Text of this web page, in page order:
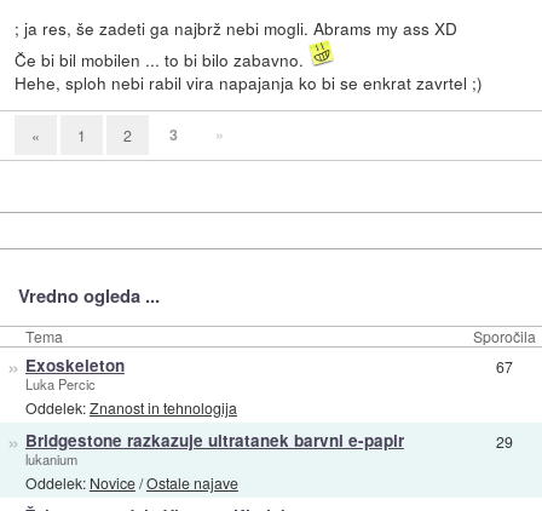
; ja res, še zadeti ga najbrž nebi mogli. Abrams my ass XD
Če bi bil mobilen ... to bi bilo zabavno.
Hehe, sploh nebi rabil vira napajanja ko bi se enkrat zavrtel ;)
« 1 2 3 »
Vredno ogleda ...
Tema Sporočila
» Exoskeleton
Luka Percic
Oddelek:Znanost in tehnologija
67
» Bridgestone razkazuje ultratanek barvni e-papir
lukanium
Oddelek: Novice/Ostale najave
29